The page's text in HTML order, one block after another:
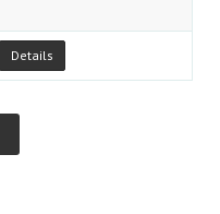
Details